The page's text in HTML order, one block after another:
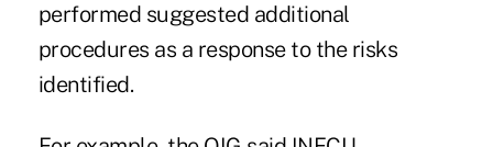
performed suggested additional
procedures as a response to the risks
identified.